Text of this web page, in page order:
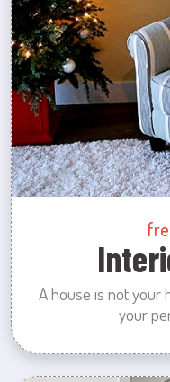
A house is not your
your